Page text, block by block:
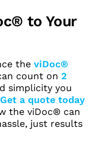
to Your
the viDoc®
count on 2
simplicity you
Get a quote today
the viDoc® can
just results